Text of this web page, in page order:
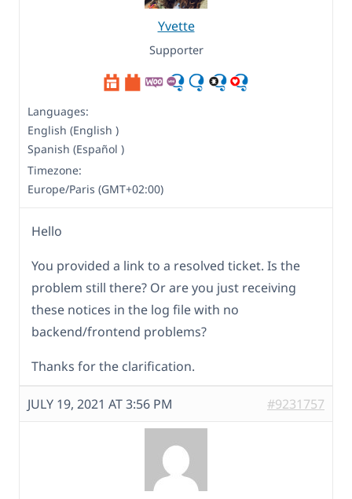
Yvette
Supporter
Languages:
English (English )
Spanish (Español )
Timezone:
Europe/Paris (GMT+02:00)
Hello
You provided a link to a resolved ticket. Is the
problem still there? Or are you just receiving
these notices in the log file with no
backend/frontend problems?
Thanks for the clarification.
JULY 19, 2021 AT 3:56 PM #9231757